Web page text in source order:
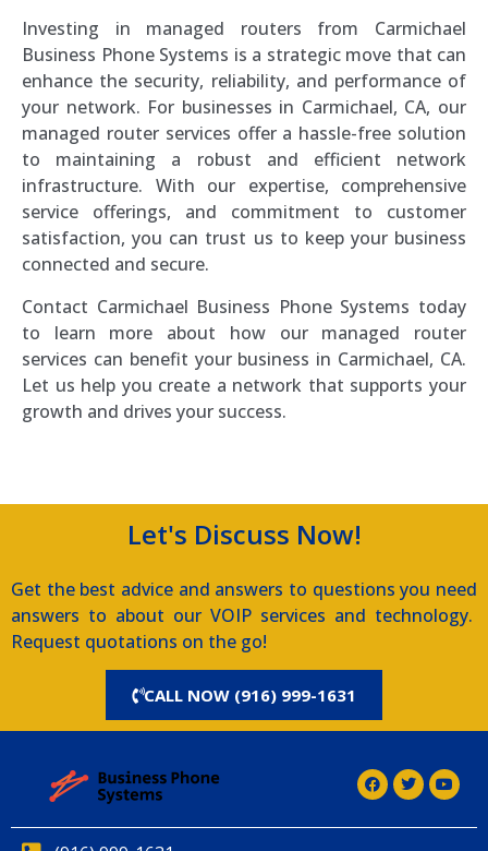
Investing in managed routers from Carmichael
Business Phone Systems is a strategic move that can
enhance the security, reliability, and performance of
your network. For businesses in Carmichael, CA, our
managed router services offer a hassle-free solution
to maintaining a robust and efficient network
infrastructure. With our expertise, comprehensive
service offerings, and commitment to customer
satisfaction, you can trust us to keep your business
connected and secure.
Contact Carmichael Business Phone Systems today
to learn more about how our managed router
services can benefit your business in Carmichael, CA.
Let us help you create a network that supports your
growth and drives your success.
Let's Discuss Now!
Get the best advice and answers to questions you need
answers to about our VOIP services and technology.
Request quotations on the go!
CALL NOW (916) 999-1631